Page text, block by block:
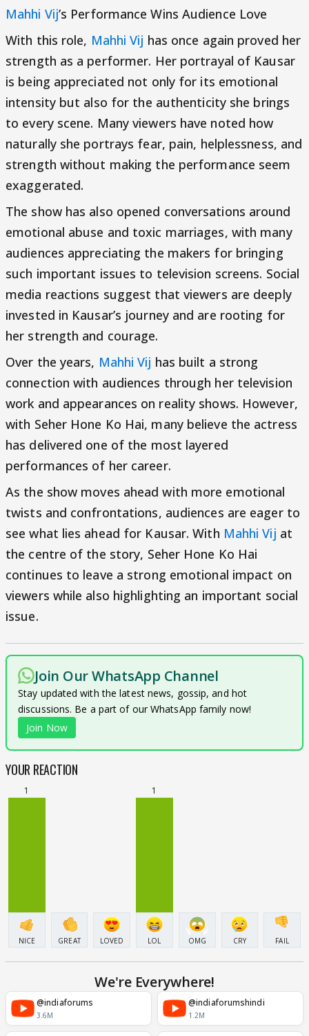
Mahhi Vij’s Performance Wins Audience Love
With this role, Mahhi Vij has once again proved her
strength as a performer. Her portrayal of Kausar
is being appreciated not only for its emotional
intensity but also for the authenticity she brings
to every scene. Many viewers have noted how
naturally she portrays fear, pain, helplessness, and
strength without making the performance seem
exaggerated.
The show has also opened conversations around
emotional abuse and toxic marriages, with many
audiences appreciating the makers for bringing
such important issues to television screens. Social
media reactions suggest that viewers are deeply
invested in Kausar’s journey and are rooting for
her strength and courage.
Over the years, Mahhi Vij has built a strong
connection with audiences through her television
work and appearances on reality shows. However,
with Seher Hone Ko Hai, many believe the actress
has delivered one of the most layered
performances of her career.
As the show moves ahead with more emotional
twists and confrontations, audiences are eager to
see what lies ahead for Kausar. With Mahhi Vij at
the centre of the story, Seher Hone Ko Hai
continues to leave a strong emotional impact on
viewers while also highlighting an important social
issue.
Join Our WhatsApp Channel
Stay updated with the latest news, gossip, and hot
discussions. Be a part of our WhatsApp family now!
Join Now
YOUR REACTION
1
NICE GREAT LOVED
1
LOL OMG CRY FAIL
We're Everywhere!
@indiaforums
3.6M
@indiaforumshindi
1.2M